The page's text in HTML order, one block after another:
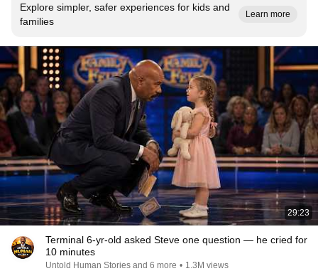
Explore simpler, safer experiences for kids and
families
Learn more
29:23
Terminal 6-yr-old asked Steve one question — he cried for
10 minutes
Untold Human Stories and 6 more • 1.3M views